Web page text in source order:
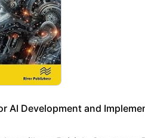
AI Development and